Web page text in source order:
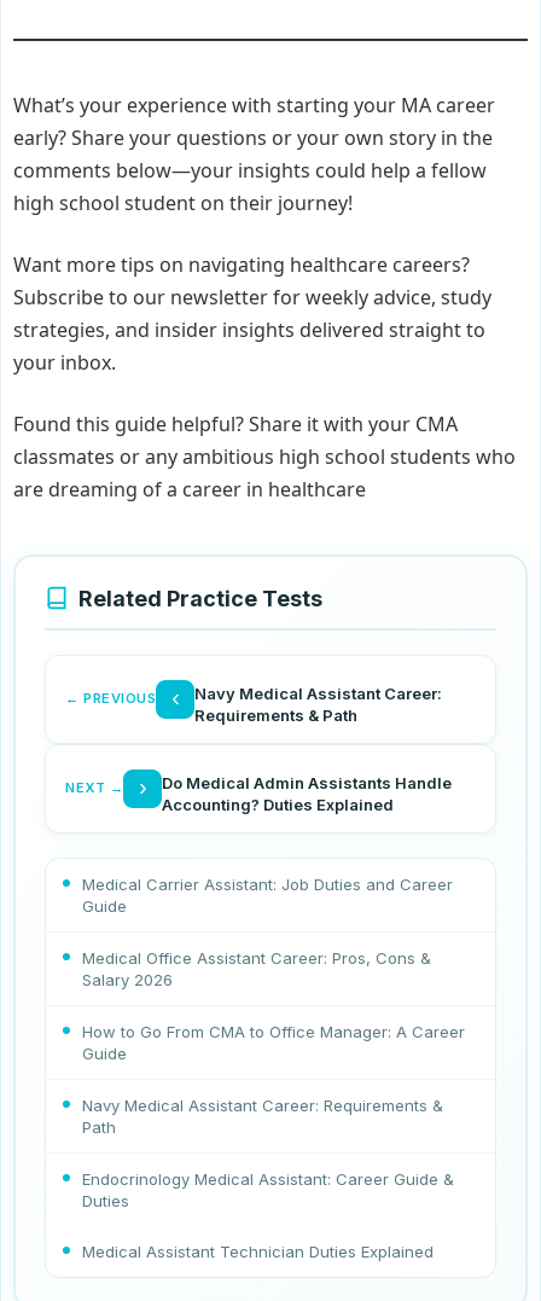
What’s your experience with starting your MA career
early? Share your questions or your own story in the
comments below—your insights could help a fellow
high school student on their journey!
Want more tips on navigating healthcare careers?
Subscribe to our newsletter for weekly advice, study
strategies, and insider insights delivered straight to
your inbox.
Found this guide helpful? Share it with your CMA
classmates or any ambitious high school students who
are dreaming of a career in healthcare
Related Practice Tests
← PREVIOUS
Navy Medical Assistant Career:
Requirements & Path
‹
NEXT →
Do Medical Admin Assistants Handle
Accounting? Duties Explained
›
Medical Carrier Assistant: Job Duties and Career
Guide
Medical Office Assistant Career: Pros, Cons &
Salary 2026
How to Go From CMA to Office Manager: A Career
Guide
Navy Medical Assistant Career: Requirements &
Path
Endocrinology Medical Assistant: Career Guide &
Duties
Medical Assistant Technician Duties Explained